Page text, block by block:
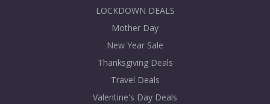
LOCKDOWN DEALS
Mother Day
New Year Sale
Thanksgiving Deals
Travel Deals
Valentine's Day Deals